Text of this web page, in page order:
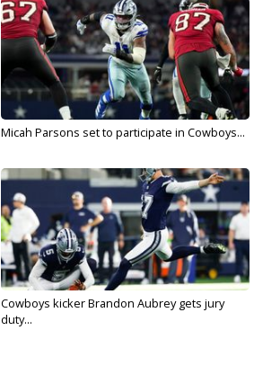
Micah Parsons set to participate in Cowboys...
Cowboys kicker Brandon Aubrey gets jury
duty...